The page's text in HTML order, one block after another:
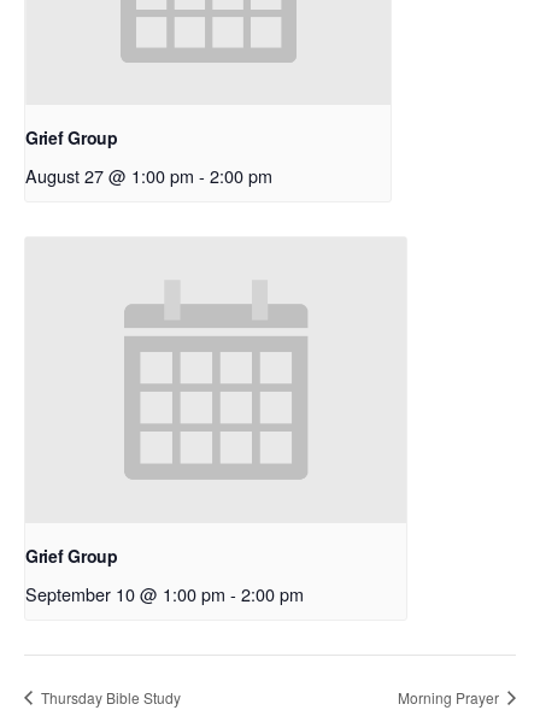
Grief Group
August 27 @ 1:00 pm - 2:00 pm
Grief Group
September 10 @ 1:00 pm - 2:00 pm
Thursday Bible Study Morning Prayer